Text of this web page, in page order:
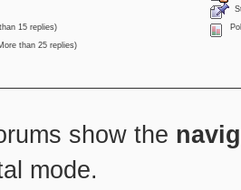
15 replies)
than 25 replies)
show the
mode.